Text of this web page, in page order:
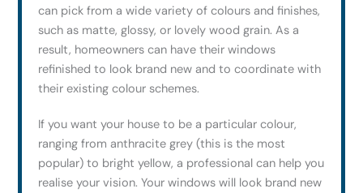
can pick from a wide variety of colours and finishes,
such as matte, glossy, or lovely wood grain. As a
result, homeowners can have their windows
refinished to look brand new and to coordinate with
their existing colour schemes.
If you want your house to be a particular colour,
ranging from anthracite grey (this is the most
popular) to bright yellow, a professional can help you
realise your vision. Your windows will look brand new